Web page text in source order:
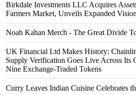
Birkdale Investments LLC Acquires
Farmers Market, Unveils Expanded Vision
Noah Kahan Merch - The Great Divide
UK Financial Ltd Makes History:
Supply Verification Goes Live Across Its
Nine Exchange-Traded Tokens
Curry Leaves Indian Cuisine Celebrates